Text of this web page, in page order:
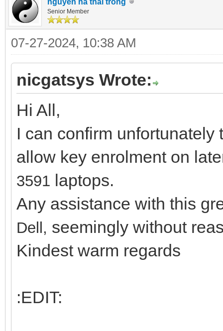
Senior Member
07-27-2024, 10:38 AM
nicgatsys Wrote:
Hi All,
I can confirm
allow key enrolment on
3591 laptops.
Any assistance with this
Dell, seemingly without
Kindest warm regards
:EDIT: